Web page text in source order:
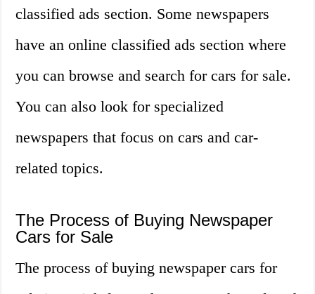
classified ads section. Some newspapers
have an online classified ads section where
you can browse and search for cars for sale.
You can also look for specialized
newspapers that focus on cars and car-
related topics.
The Process of Buying Newspaper
Cars for Sale
The process of buying newspaper cars for